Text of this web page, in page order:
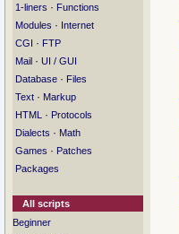
1-liners · Functions
Modules · Internet
CGI · FTP
Mail · UI / GUI
Database · Files
Text · Markup
HTML
· Protocols
Dialects · Math
Games · Patches
Packages
All scripts
Beginner